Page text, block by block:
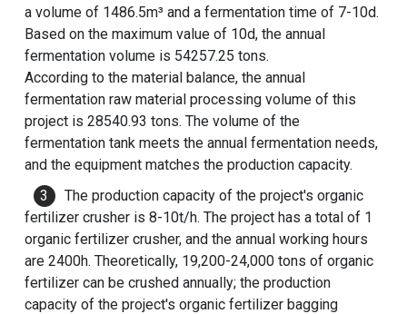
a volume of 1486.5m³ and a fermentation time of 7-10d.
Based on the maximum value of 10d, the annual
fermentation volume is 54257.25 tons.
According to the material balance, the annual
fermentation raw material processing volume of this
project is 28540.93 tons. The volume of the
fermentation tank meets the annual fermentation needs,
and the equipment matches the production capacity.
The production capacity of the project's organic
fertilizer crusher is 8-10t/h. The project has a total of 1
organic fertilizer crusher, and the annual working hours
are 2400h. Theoretically, 19,200-24,000 tons of organic
fertilizer can be crushed annually; the production
capacity of the project's organic fertilizer bagging